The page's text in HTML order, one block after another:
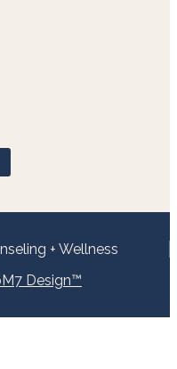
+ Wellness
Design™